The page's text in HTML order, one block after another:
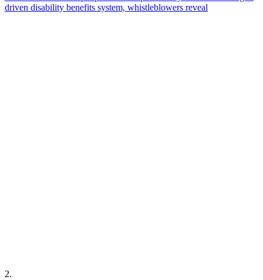
driven disability benefits system, whistleblowers reveal
2.